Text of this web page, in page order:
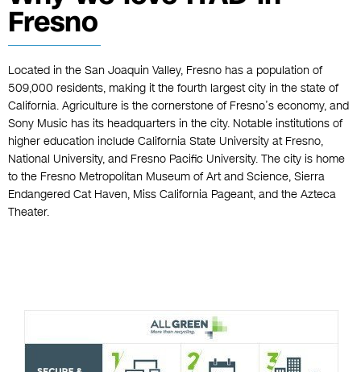
Fresno
Located in the San Joaquin Valley, Fresno has a population of
509,000 residents, making it the fourth largest city in the state of
California. Agriculture is the cornerstone of Fresno’s economy, and
Sony Music has its headquarters in the city. Notable institutions of
higher education include California State University at Fresno,
National University, and Fresno Pacific University. The city is home
to the Fresno Metropolitan Museum of Art and Science, Sierra
Endangered Cat Haven, Miss California Pageant, and the Azteca
Theater.